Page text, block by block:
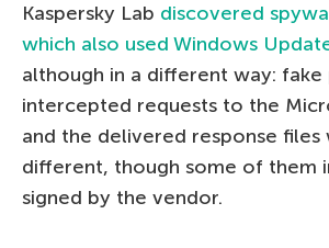
Kaspersky Lab discovered
which also used Windows
although in a different way: fake
intercepted requests to the
and the delivered response files
different, though some of them
signed by the vendor.